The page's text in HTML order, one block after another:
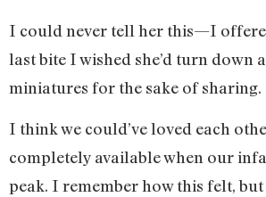
I could never tell her this—I
last bite I wished she’d turn down
miniatures for the sake of sharing.
I think we could’ve loved each
completely available when our
peak. I remember how this felt, but